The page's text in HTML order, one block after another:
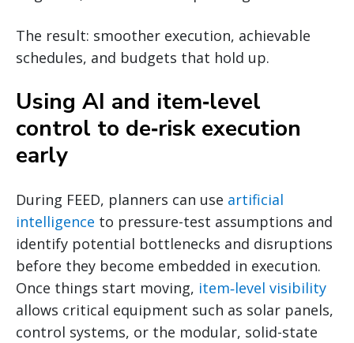
The result: smoother execution, achievable
schedules, and budgets that hold up.
Using AI and item‑level
control to de‑risk execution
early
During FEED, planners can use artificial
intelligence to pressure-test assumptions and
identify potential bottlenecks and disruptions
before they become embedded in execution.
Once things start moving, item‑level visibility
allows critical equipment such as solar panels,
control systems, or the modular, solid-state